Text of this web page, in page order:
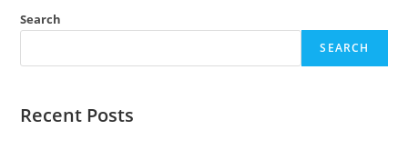
Search
SEARCH
Recent Posts